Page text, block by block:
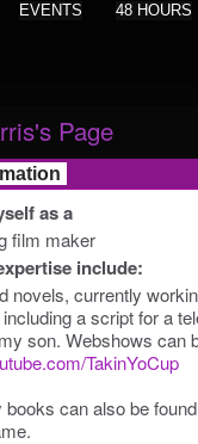
EVENTS 48 HOURS
Page
as a
film maker
include:
novels, currently
a script for a
son. Webshows can
TakinYoCup
books can also be